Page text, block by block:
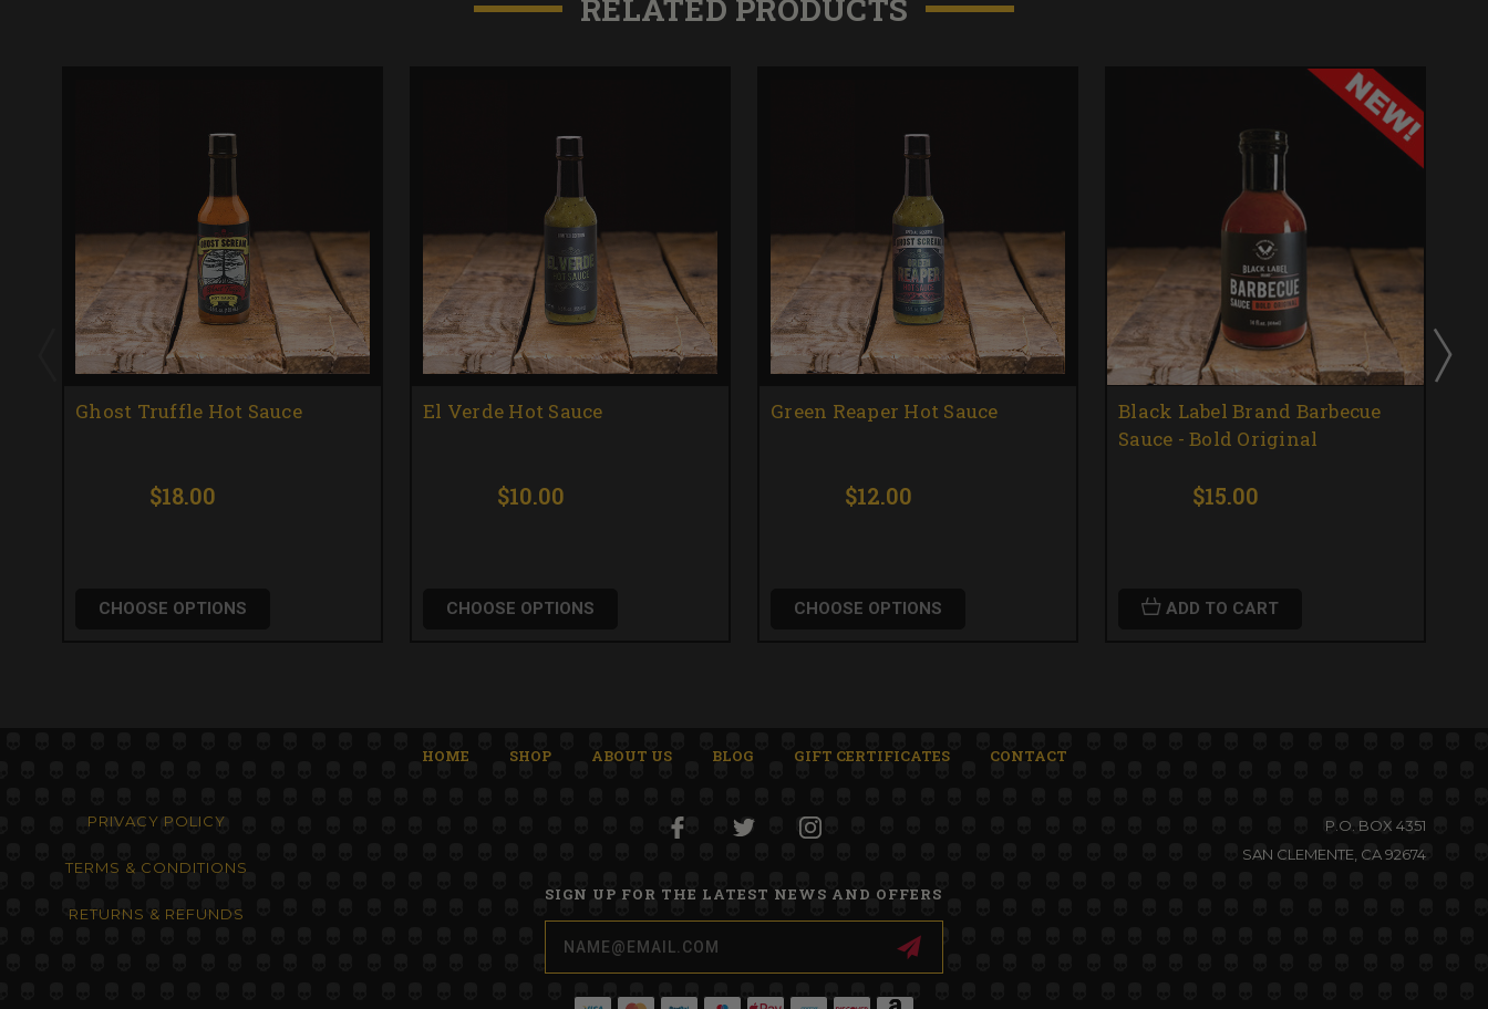
RELATED PRODUCTS
Ghost Truffle Hot Sauce
$18.00
CHOOSE OPTIONS
El Verde Hot Sauce
$10.00
CHOOSE OPTIONS
Green Reaper Hot Sauce
$12.00
CHOOSE OPTIONS
Black Label Brand Barbecue
Sauce - Bold Original
$15.00
ADD TO CART
HOME SHOP ABOUT US BLOG GIFT CERTIFICATES CONTACT
PRIVACY POLICY
TERMS & CONDITIONS
RETURNS & REFUNDS
SIGN UP FOR THE LATEST NEWS AND OFFERS
Email
Address
P.O. BOX 4351
SAN CLEMENTE, CA 92674